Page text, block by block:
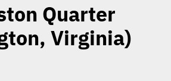
Quarter
Virginia)